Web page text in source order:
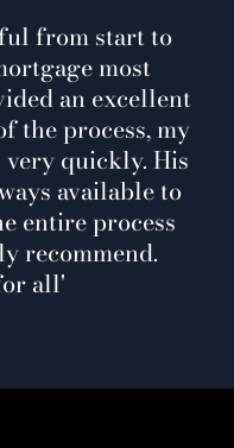
'Trevor was very
and found a
He provided an
point of the
with very quickly.
always available
entire process